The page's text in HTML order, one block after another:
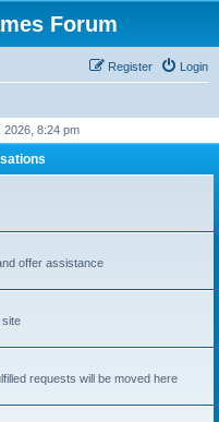
Forum
Login
Register
2026, 8:24 pm
offer assistance
site
requests will be moved here